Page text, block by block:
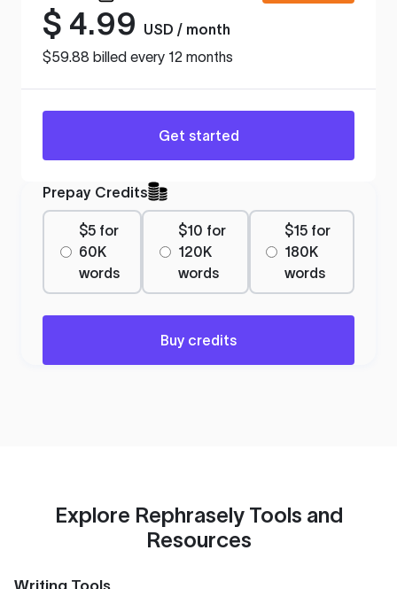
$ 4.99
USD / month
$59.88 billed every 12 months
Get started
Prepay Credits
$5 for
60K
words
$10 for
120K
words
$15 for
180K
words
Buy credits
Explore Rephrasely Tools and
Resources
Writing Tools